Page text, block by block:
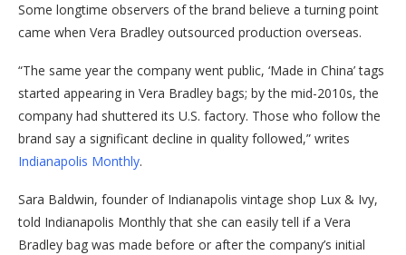
Some longtime observers of the brand believe a turning point
came when Vera Bradley outsourced production overseas.
“The same year the company went public, ‘Made in China’ tags
started appearing in Vera Bradley bags; by the mid-2010s, the
company had shuttered its U.S. factory. Those who follow the
brand say a significant decline in quality followed,” writes
Indianapolis Monthly.
Sara Baldwin, founder of Indianapolis vintage shop Lux & Ivy,
told Indianapolis Monthly that she can easily tell if a Vera
Bradley bag was made before or after the company’s initial